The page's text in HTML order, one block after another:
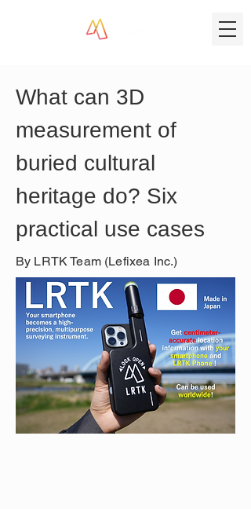
What can 3D
measurement of
buried cultural
heritage do? Six
practical use cases
By LRTK Team (Lefixea Inc.)